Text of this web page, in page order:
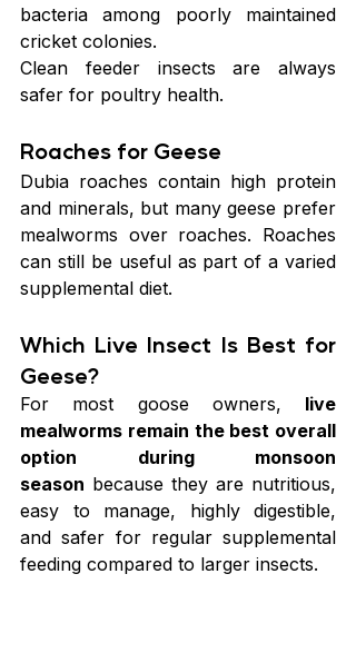
bacteria among poorly maintained
cricket colonies.
Clean feeder insects are always
safer for poultry health.
Roaches for Geese
Dubia roaches contain high protein
and minerals, but many geese prefer
mealworms over roaches. Roaches
can still be useful as part of a varied
supplemental diet.
Which Live Insect Is Best for
Geese?
For most goose owners, live
mealworms remain the best overall
option during monsoon
season because they are nutritious,
easy to manage, highly digestible,
and safer for regular supplemental
feeding compared to larger insects.